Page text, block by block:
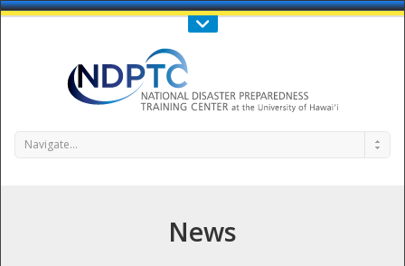
Call Us : 808-956-0600
Navigate...
News